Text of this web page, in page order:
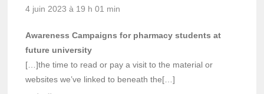
4 juin 2023 à 19 h 01 min
Awareness Campaigns for pharmacy students at
future university
[…]the time to read or pay a visit to the material or
websites we’ve linked to beneath the[…]